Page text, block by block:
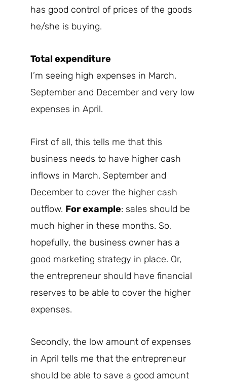
has good control of prices of the goods
he/she is buying.
Total expenditure
I’m seeing high expenses in March,
September and December and very low
expenses in April.
First of all, this tells me that this
business needs to have higher cash
inflows in March, September and
December to cover the higher cash
outflow. For example: sales should be
much higher in these months. So,
hopefully, the business owner has a
good marketing strategy in place. Or,
the entrepreneur should have financial
reserves to be able to cover the higher
expenses.
Secondly, the low amount of expenses
in April tells me that the entrepreneur
should be able to save a good amount